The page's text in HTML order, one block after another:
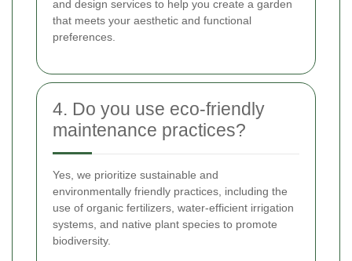
and design services to help you create a garden
that meets your aesthetic and functional
preferences.
4. Do you use eco-friendly
maintenance practices?
Yes, we prioritize sustainable and
environmentally friendly practices, including the
use of organic fertilizers, water-efficient irrigation
systems, and native plant species to promote
biodiversity.